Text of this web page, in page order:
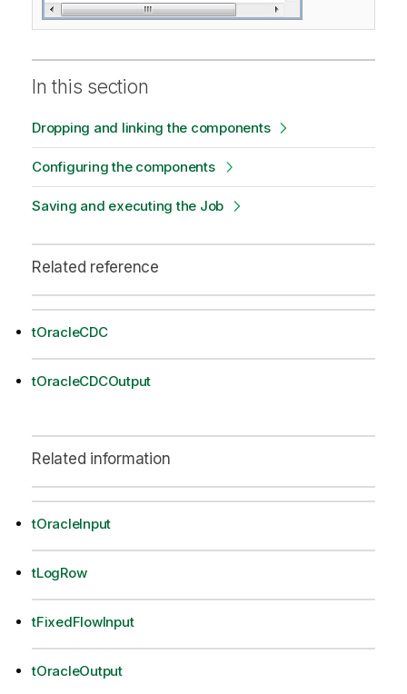
In this section
Dropping and linking the components
Configuring the components
Saving and executing the Job
Related reference
tOracleCDC
tOracleCDCOutput
Related information
tOracleInput
tLogRow
tFixedFlowInput
tOracleOutput